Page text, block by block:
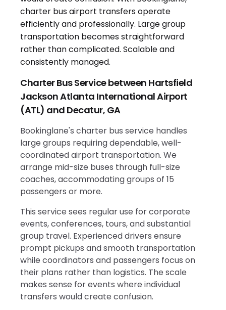
Charter Bus Service between Hartsfield
Jackson Atlanta International Airport
(ATL) and Decatur, GA
Bookinglane's charter bus service handles
large groups requiring dependable, well-
coordinated airport transportation. We
arrange mid-size buses through full-size
coaches, accommodating groups of 15
passengers or more.
This service sees regular use for corporate
events, conferences, tours, and substantial
group travel. Experienced drivers ensure
prompt pickups and smooth transportation
while coordinators and passengers focus on
their plans rather than logistics. The scale
makes sense for events where individual
transfers would create confusion.